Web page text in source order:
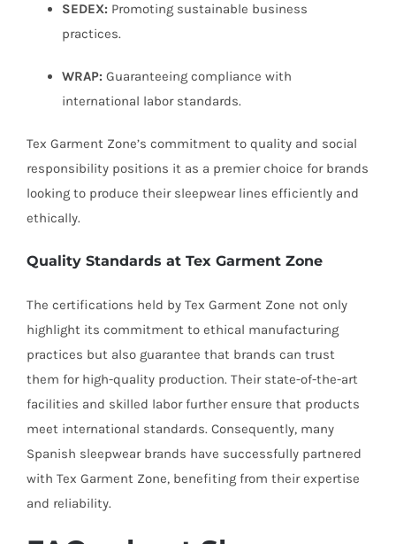
SEDEX: Promoting sustainable business
practices.
WRAP: Guaranteeing compliance with
international labor standards.
Tex Garment Zone’s commitment to quality and social
responsibility positions it as a premier choice for brands
looking to produce their sleepwear lines efficiently and
ethically.
Quality Standards at Tex Garment Zone
The certifications held by Tex Garment Zone not only
highlight its commitment to ethical manufacturing
practices but also guarantee that brands can trust
them for high-quality production. Their state-of-the-art
facilities and skilled labor further ensure that products
meet international standards. Consequently, many
Spanish sleepwear brands have successfully partnered
with Tex Garment Zone, benefiting from their expertise
and reliability.